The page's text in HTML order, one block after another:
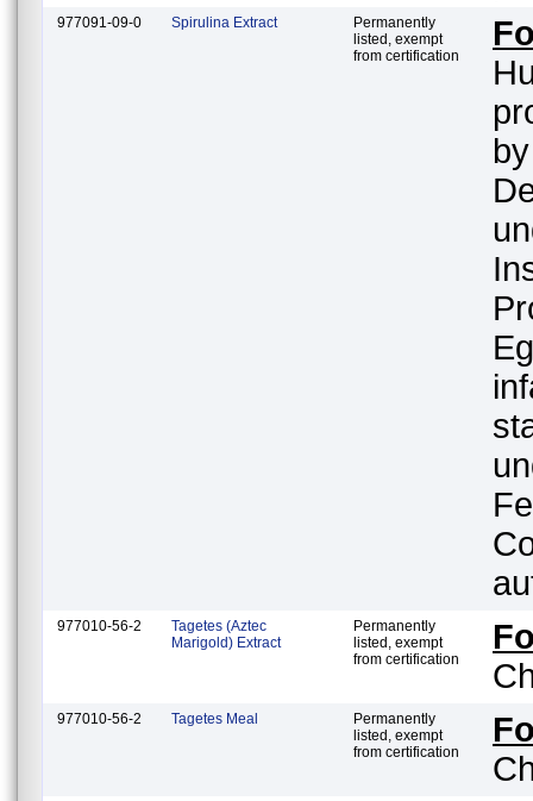
977091-09-0 Spirulina Extract
Permanently
listed, exempt
from certification
977010-56-2
Tagetes (Aztec
Marigold) Extract
Permanently
listed, exempt
from certification
977010-56-2 Tagetes Meal
Permanently
listed, exempt
from certification